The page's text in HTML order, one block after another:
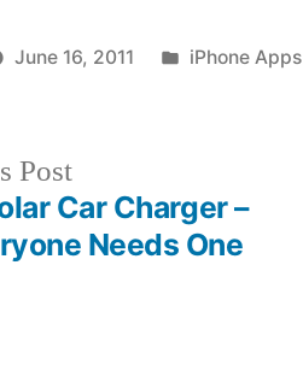
June 16, 2011
Posted
iPhone Apps
PostPrevious
post:
Car Charger –
Needs One